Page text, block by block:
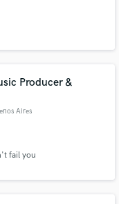
Producer &
Aires
fail you
through our